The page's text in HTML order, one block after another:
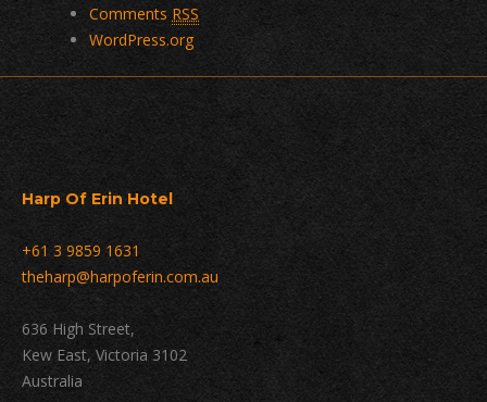
Comments RSS
WordPress.org
Harp Of Erin Hotel
+61 3 9859 1631
theharp@harpoferin.com.au
636 High Street,
Kew East, Victoria 3102
Australia